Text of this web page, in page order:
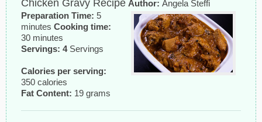
Chicken Gravy Recipe Author: Angela Steffi
Preparation Time: 5
minutes Cooking time:
30 minutes
Servings: 4Servings
Calories per serving:
350 calories
Fat Content: 19 grams